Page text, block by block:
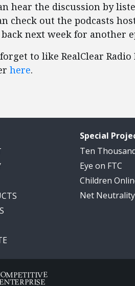
hear the discussion by
check out the podcasts
next week for another
to like RealClear
here.
Special
Ten
Eye on FTC
Children
Net Neutrality